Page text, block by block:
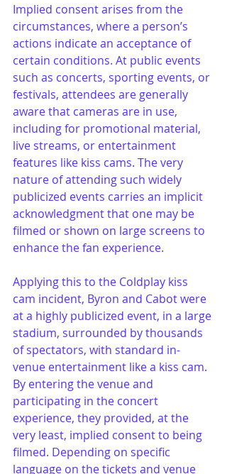
Implied consent arises from the
circumstances, where a person’s
actions indicate an acceptance of
certain conditions. At public events
such as concerts, sporting events, or
festivals, attendees are generally
aware that cameras are in use,
including for promotional material,
live streams, or entertainment
features like kiss cams. The very
nature of attending such widely
publicized events carries an implicit
acknowledgment that one may be
filmed or shown on large screens to
enhance the fan experience.
Applying this to the Coldplay kiss
cam incident, Byron and Cabot were
at a highly publicized event, in a large
stadium, surrounded by thousands
of spectators, with standard in-
venue entertainment like a kiss cam.
By entering the venue and
participating in the concert
experience, they provided, at the
very least, implied consent to being
filmed. Depending on specific
language on the tickets and venue